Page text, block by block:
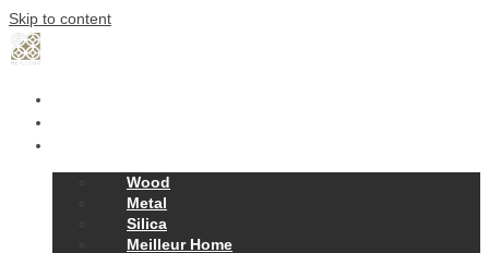
Skip to content
Wood
Metal
Silica
Meilleur Home